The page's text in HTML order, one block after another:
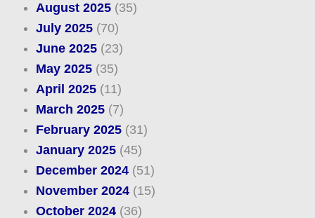
August 2025(35)
July 2025(70)
June 2025(23)
May 2025(35)
April 2025(11)
March 2025(7)
February 2025(31)
January 2025(45)
December 2024(51)
November 2024(15)
October 2024(36)